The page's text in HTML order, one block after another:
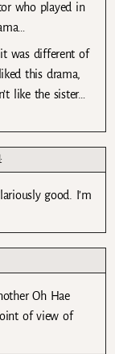
who played in
it was different of
this drama,
like the sister…
good. I’m
Oh Hae
of view of